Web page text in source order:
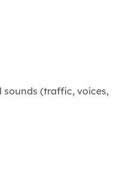
sounds (traffic, voices,